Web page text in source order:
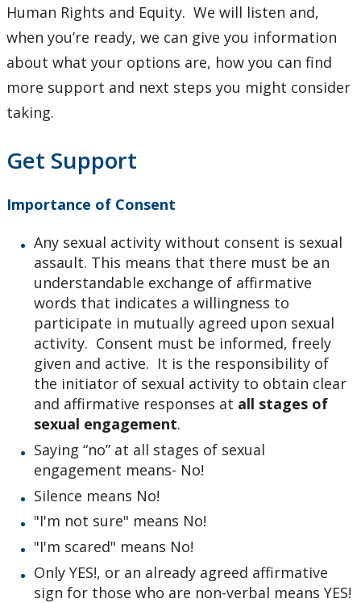
Human Rights and Equity. We will listen and,
when you’re ready, we can give you information
about what your options are, how you can find
more support and next steps you might consider
taking.
Get Support
Importance of Consent
Any sexual activity without consent is sexual
assault. This means that there must be an
understandable exchange of affirmative
words that indicates a willingness to
participate in mutually agreed upon sexual
activity. Consent must be informed, freely
given and active. It is the responsibility of
the initiator of sexual activity to obtain clear
and affirmative responses at all stages of
sexual engagement.
Saying “no” at all stages of sexual
engagement means- No!
Silence means No!
"I'm not sure" means No!
"I'm scared" means No!
Only YES!, or an already agreed affirmative
sign for those who are non-verbal means YES!